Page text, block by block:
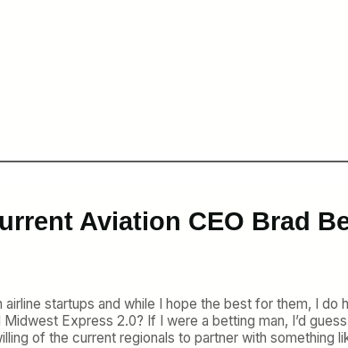
Aviation CEO Brad
startups and while I hope the best for them, I do
Express 2.0? If I were a betting man, I’d guess
of the current regionals to partner with something